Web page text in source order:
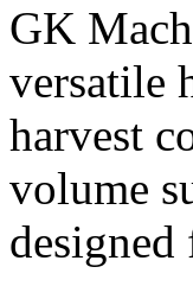
GK
versatile
harvest
volume